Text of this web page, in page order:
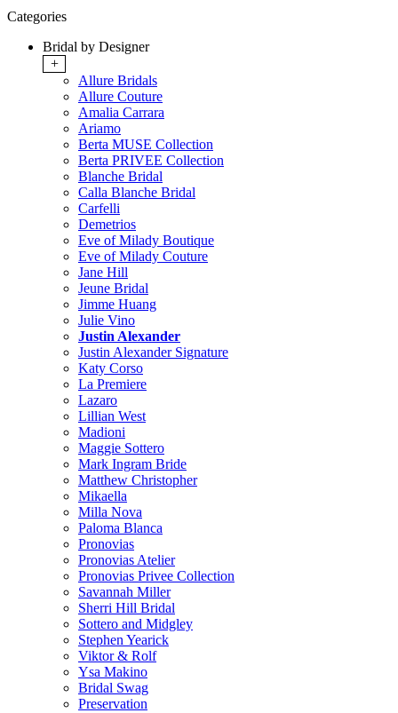
Categories
Bridal by Designer
+
Allure Bridals
Allure Couture
Amalia Carrara
Ariamo
Berta MUSE Collection
Berta PRIVEE Collection
Blanche Bridal
Calla Blanche Bridal
Carfelli
Demetrios
Eve of Milady Boutique
Eve of Milady Couture
Jane Hill
Jeune Bridal
Jimme Huang
Julie Vino
Justin Alexander
Justin Alexander Signature
Katy Corso
La Premiere
Lazaro
Lillian West
Madioni
Maggie Sottero
Mark Ingram Bride
Matthew Christopher
Mikaella
Milla Nova
Paloma Blanca
Pronovias
Pronovias Atelier
Pronovias Privee Collection
Savannah Miller
Sherri Hill Bridal
Sottero and Midgley
Stephen Yearick
Viktor & Rolf
Ysa Makino
Bridal Swag
Preservation